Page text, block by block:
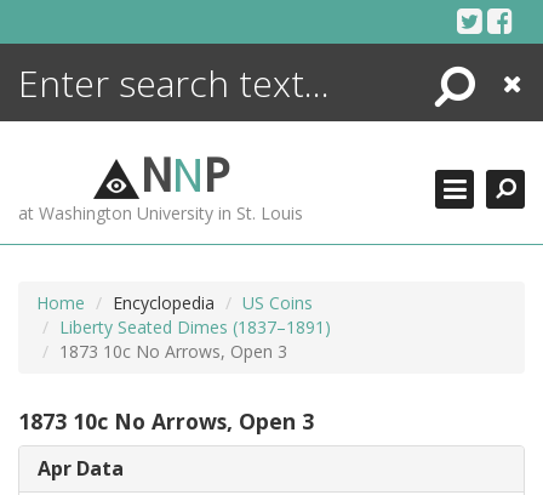
Search
Close
NNP
at Washington University in St. Louis
Home Encyclopedia
US Coins
Liberty Seated Dimes (1837–1891)
1873 10c No Arrows, Open 3
1873 10c No Arrows, Open 3
Apr Data
ENCYCLOPEDIA
MORE +
ADVANCED SEARCHING